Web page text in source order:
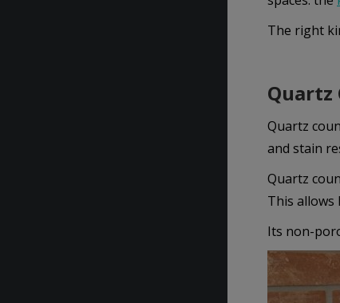
The right
Quartz
Quartz
and stain
Quartz
This
Its non-